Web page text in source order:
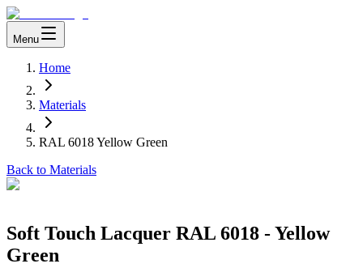
Menu
Home
Materials
RAL 6018 Yellow Green
Back to Materials
Soft Touch Lacquer RAL 6018 - Yellow
Green